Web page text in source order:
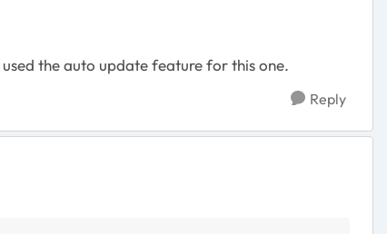
the auto update feature for this one.
Reply